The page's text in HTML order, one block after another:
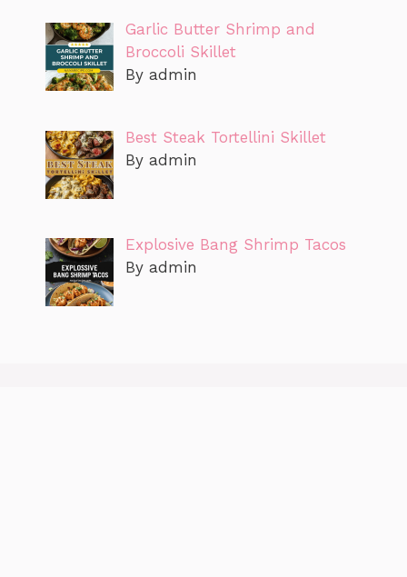
Garlic Butter Shrimp and
Broccoli Skillet
By admin
Best Steak Tortellini Skillet
By admin
Explosive Bang Shrimp Tacos
By admin